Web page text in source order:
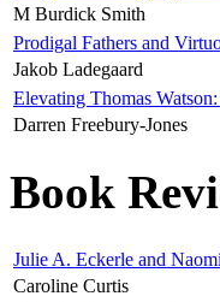
M Burdick Smith
Prodigal Fathers and
Jakob Ladegaard
Elevating Thomas
Darren Freebury-Jones
Book
Julie A. Eckerle and
Caroline Curtis